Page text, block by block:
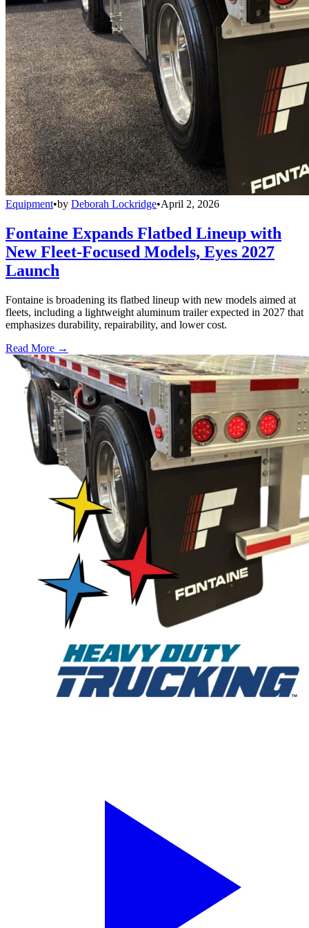
Equipment•by Deborah Lockridge•April 2, 2026
Fontaine Expands Flatbed Lineup with
New Fleet-Focused Models, Eyes 2027
Launch
Fontaine is broadening its flatbed lineup with new models aimed at
fleets, including a lightweight aluminum trailer expected in 2027 that
emphasizes durability, repairability, and lower cost.
Read More →